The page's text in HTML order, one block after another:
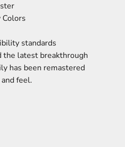
standards
the latest breakthrough
has been remastered
feel.